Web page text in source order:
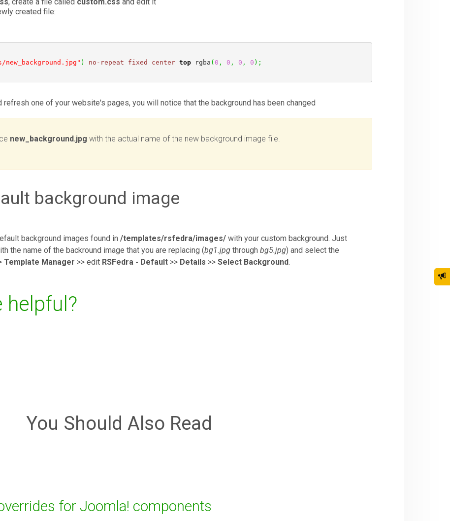
created file:
) no-repeat fixed center top rgba ( 0 , 0 , 0 , 0 ) ;
refresh one of your website's pages, you will notice that the background has been changed
new_background.jpg with the actual name of the new background image file.
background image
background images found in/templates/rsfedra/images/ with your custom background. Just
the name of the backround image that you are replacing (bg1.jpg throughbg5.jpg) and select the
Template Manager >> edit RSFedra - Default >> Details >>Select Background.
helpful?
You Should Also Read
for Joomla! components